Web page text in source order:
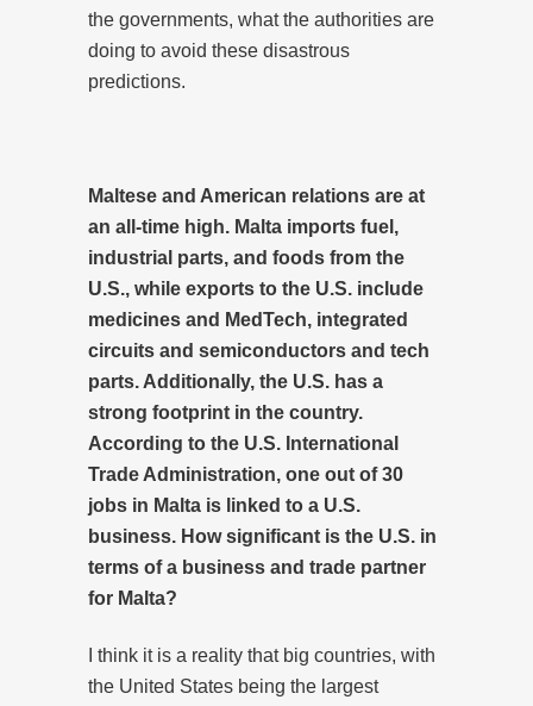
the governments, what the authorities are
doing to avoid these disastrous
predictions.
Maltese and American relations are at
an all-time high. Malta imports fuel,
industrial parts, and foods from the
U.S., while exports to the U.S. include
medicines and MedTech, integrated
circuits and semiconductors and tech
parts. Additionally, the U.S. has a
strong footprint in the country.
According to the U.S. International
Trade Administration, one out of 30
jobs in Malta is linked to a U.S.
business. How significant is the U.S. in
terms of a business and trade partner
for Malta?
I think it is a reality that big countries, with
the United States being the largest